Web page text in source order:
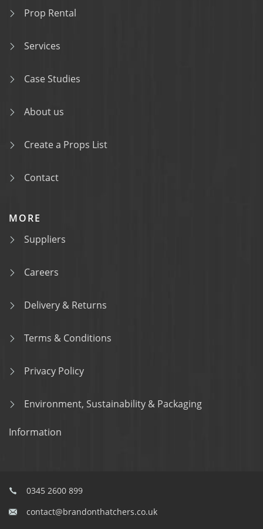
Prop Rental
Services
Case Studies
About us
Create a Props List
Contact
MORE
Suppliers
Careers
Delivery & Returns
Terms & Conditions
Privacy Policy
Environment, Sustainability & Packaging
Information
0345 2600 899
contact@brandonthatchers.co.uk